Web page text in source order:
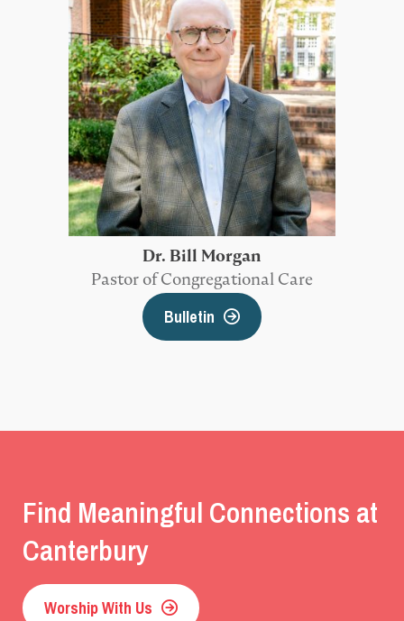
Dr. Bill Morgan
Pastor of Congregational Care
Bulletin
Find Meaningful Connections at
Canterbury
Worship With Us